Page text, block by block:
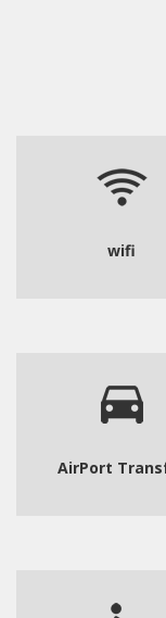
wifi
AirPort